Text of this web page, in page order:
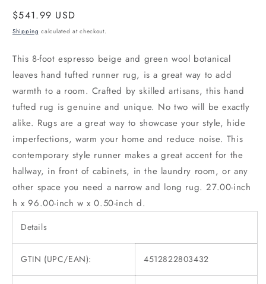
Regular
price
$541.99 USD
Shipping calculated at checkout.
This 8-foot espresso beige and green wool botanical
leaves hand tufted runner rug, is a great way to add
warmth to a room. Crafted by skilled artisans, this hand
tufted rug is genuine and unique. No two will be exactly
alike. Rugs are a great way to showcase your style, hide
imperfections, warm your home and reduce noise. This
contemporary style runner makes a great accent for the
hallway, in front of cabinets, in the laundry room, or any
other space you need a narrow and long rug. 27.00-inch
h x 96.00-inch w x 0.50-inch d.
Details
GTIN (UPC/EAN): 4512822803432